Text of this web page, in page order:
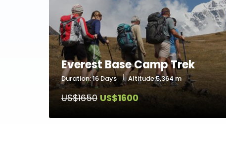
Everest Base Camp Trek
Duration: 16 Days Altitude:5,364 m
US$1650 US$1600